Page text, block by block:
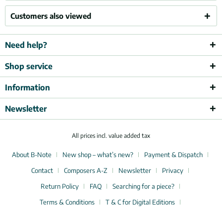
Customers also viewed
Need help?
Shop service
Information
Newsletter
All prices incl. value added tax
About B-Note New shop – what’s new?
Payment & Dispatch
Contact
Composers A-Z Newsletter
Privacy
Return Policy
FAQ
Searching for a piece?
Terms & Conditions
T & C for Digital Editions